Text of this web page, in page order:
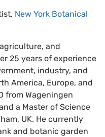
New York Botanical
and
25 years of experience
industry, and
America, Europe, and
from Wageningen
a Master of Science
UK. He currently
and botanic garden